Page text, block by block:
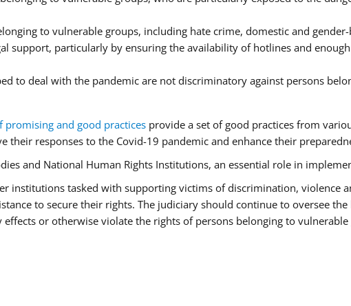
to vulnerable groups, including hate crime, domestic and
support, particularly by ensuring the availability of hotlines and
to deal with the pandemic are not discriminatory against persons
promising and good practices provide a set of good practices from
responses to the Covid-19 pandemic and enhance their
and National Human Rights Institutions, an essential role in
institutions tasked with supporting victims of discrimination, violence
to secure their rights. The judiciary should continue to oversee the
or otherwise violate the rights of persons belonging to vulnerable